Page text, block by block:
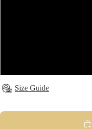
Size Guide